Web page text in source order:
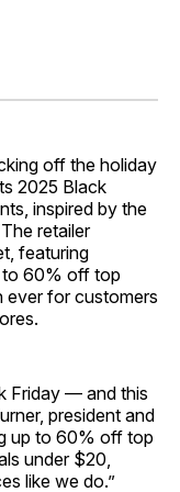
off the holiday
2025 Black
inspired by the
retailer
featuring
to 60% off top
for customers
Friday — and this
president and
up to 60% off top
under $20,
like we do.”